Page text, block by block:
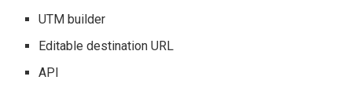
UTM builder
Editable destination URL
API